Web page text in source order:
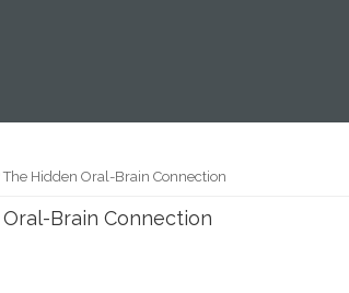
Hidden Oral-Brain Connection
Brain Connection